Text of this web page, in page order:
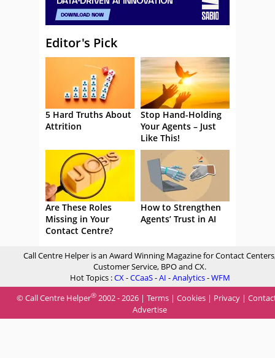
Editor's Pick
5 Hard Truths About
Attrition
Stop Hand-Holding
Your Agents – Just
Like This!
Are These Roles
Missing in Your
Contact Centre?
How to Strengthen
Agents’ Trust in AI
Call Centre Helper is an Award Winning Magazine for Contact
Customer Service, BPO and CX.
Hot Topics :CX-CCaaS-AI -Analytics-WFM
© Call Centre Helper® 2002 - 2026 | Terms | Cookies | Privacy |
Advertise